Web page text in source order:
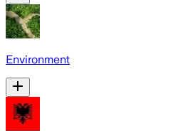
Environment